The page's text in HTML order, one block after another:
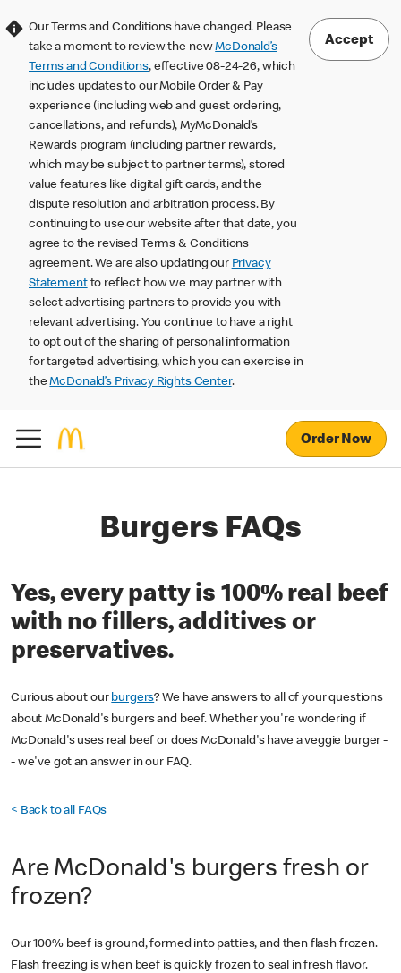
Our Terms and Conditions have changed. Please
take a moment to review the newMcDonald’s
Terms and Conditions, effective 08-24-26, which
includes updates to our Mobile Order & Pay
experience (including web and guest ordering,
cancellations, and refunds), MyMcDonald’s
Rewards program (including partner rewards,
which may be subject to partner terms), stored
value features like digital gift cards, and the
dispute resolution and arbitration process. By
continuing to use our website after that date, you
agree to the revised Terms & Conditions
agreement. We are also updating our Privacy
Statementto reflect how we may partner with
select advertising partners to provide you with
relevant advertising. You continue to have a right
to opt out of the sharing of personal information
for targeted advertising, which you can exercise in
theMcDonald’s Privacy Rights Center.
Accept
Order Now
Burgers FAQs
Yes, every patty is 100% real beef
with no fillers, additives or
preservatives.
Curious about our burgers? We have answers to all of your questions
about McDonald's burgers and beef. Whether you're wondering if
McDonald's uses real beef or does McDonald's have a veggie burger -
- we've got an answer in our FAQ.
< Back to all FAQs
Are McDonald's burgers fresh or
frozen?
Our 100% beef is ground, formed into patties, and then flash frozen.
Flash freezing is when beef is quickly frozen to seal in fresh flavor.